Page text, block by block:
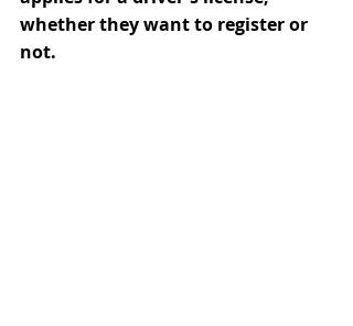
whether they want to register or
not.